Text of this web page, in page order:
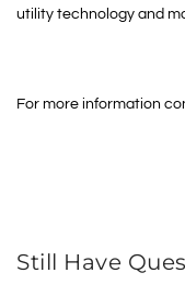
utility technology and
For more information
Still Have